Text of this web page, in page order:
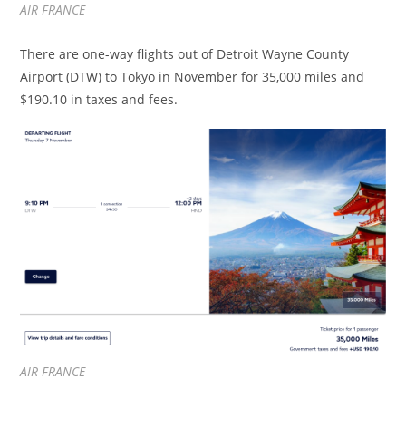
AIR FRANCE
There are one-way flights out of Detroit Wayne County
Airport (DTW) to Tokyo in November for 35,000 miles and
$190.10 in taxes and fees.
AIR FRANCE